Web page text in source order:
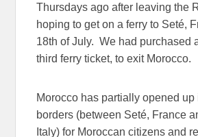
Thursdays ago after leaving the
hoping to get on a ferry to Seté,
18th of July. We had purchased
third ferry ticket, to exit Morocco.
Morocco has partially opened up
borders (between Seté, France
Italy) for Moroccan citizens and